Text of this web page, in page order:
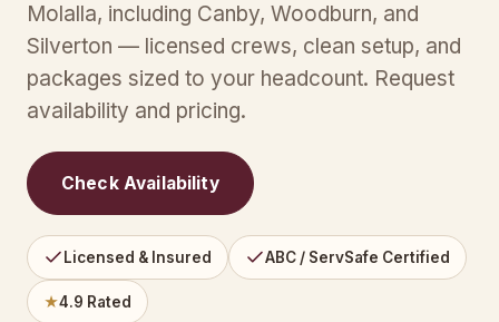
Molalla, including Canby, Woodburn, and
Silverton — licensed crews, clean setup, and
packages sized to your headcount. Request
availability and pricing.
Check Availability
Licensed & Insured ABC / ServSafe Certified
★4.9 Rated